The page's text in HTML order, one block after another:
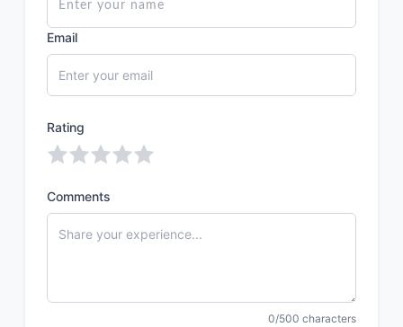
Email
Rating
Comments
0/500 characters